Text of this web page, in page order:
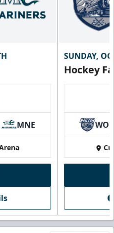
MNE
SUNDAY,
Hockey